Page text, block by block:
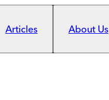
Articles About Us